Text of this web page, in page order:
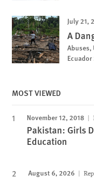
July 21,
A
Abuses,
MOST VIEWED
November 12, 2018
Pakistan: Girls
Education
August 6, 2026